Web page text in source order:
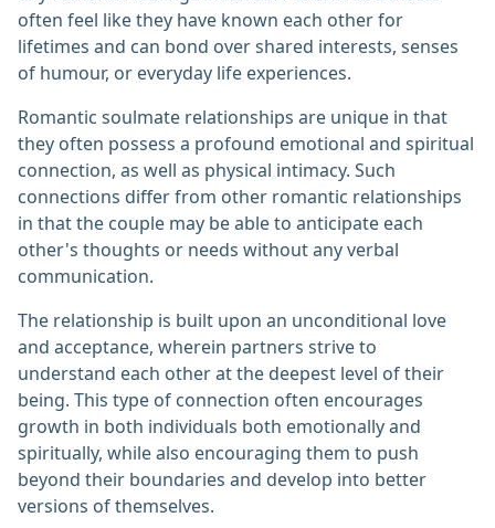
often feel like they have known each other for
lifetimes and can bond over shared interests, senses
of humour, or everyday life experiences.
Romantic soulmate relationships are unique in that
they often possess a profound emotional and spiritual
connection, as well as physical intimacy. Such
connections differ from other romantic relationships
in that the couple may be able to anticipate each
other's thoughts or needs without any verbal
communication.
The relationship is built upon an unconditional love
and acceptance, wherein partners strive to
understand each other at the deepest level of their
being. This type of connection often encourages
growth in both individuals both emotionally and
spiritually, while also encouraging them to push
beyond their boundaries and develop into better
versions of themselves.